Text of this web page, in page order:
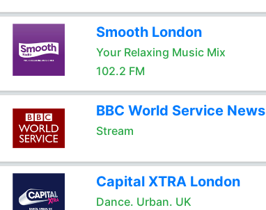
Smooth London
Your Relaxing Music Mix
102.2 FM
BBC World Service News
Stream
Capital XTRA London
Dance. Urban. UK